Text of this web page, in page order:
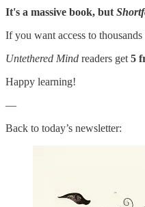
It's a massive book, but
If you want access to
Untethered Mind readers get 5
Happy learning!
—
Back to today’s newsletter: